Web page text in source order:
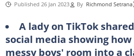
Published 26 Jan 2023 By Richmond Setrana
A lady on TikTok
social media showing
messy boys' room into a